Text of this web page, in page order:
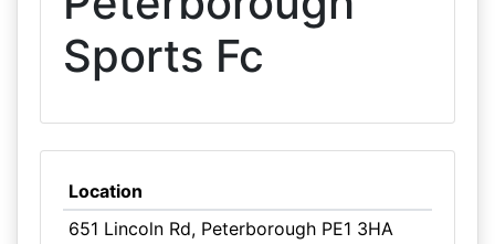
Sports Fc
Location
651 Lincoln Rd, Peterborough PE1 3HA